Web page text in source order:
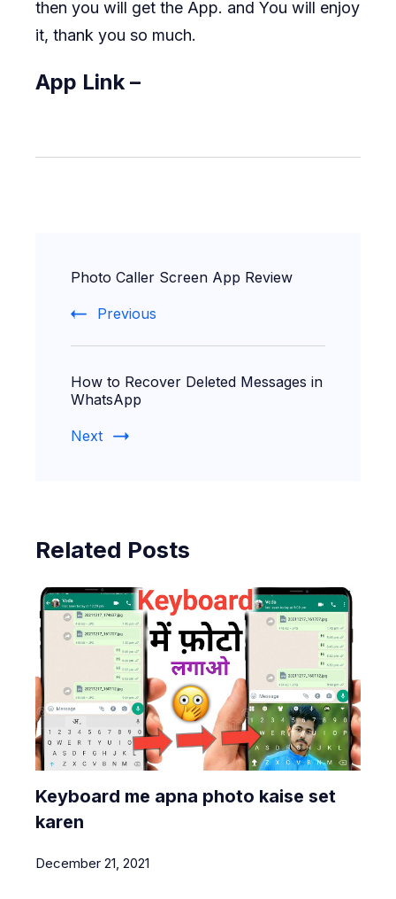
then you will get the App. and You will enjoy
it, thank you so much.
App Link –
Photo Caller Screen App Review
Previous
How to Recover Deleted Messages in
WhatsApp
Next
Related Posts
Keyboard me apna photo kaise set
karen
December 21, 2021